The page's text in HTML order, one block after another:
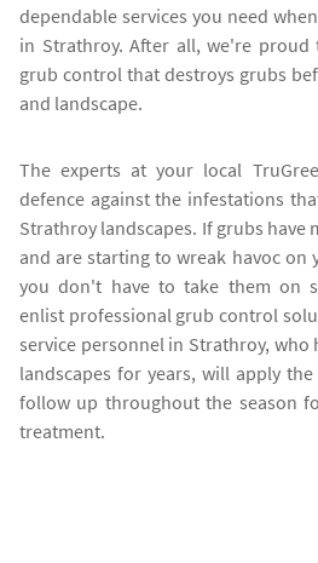
dependable services you need
in Strathroy. After all, we're
grub control that destroys grubs
and landscape.
The experts at your local
defence against the infestations
Strathroy landscapes. If grubs have
and are starting to wreak havoc on
you don't have to take them on
enlist professional grub control
service personnel in Strathroy, who
landscapes for years, will apply
follow up throughout the season
treatment.